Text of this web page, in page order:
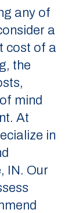
any of
a
cost of a
the
mind
At
in
IN. Our